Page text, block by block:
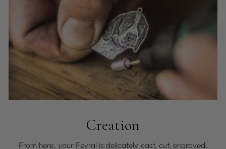
Creation
From here, your Feyral is delicately cast, cut, engraved,